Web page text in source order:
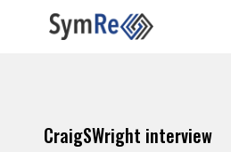
CraigSWright interview